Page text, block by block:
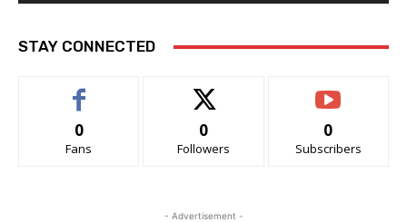
STAY CONNECTED
0
Fans
0
Followers
0
Subscribers
- Advertisement -